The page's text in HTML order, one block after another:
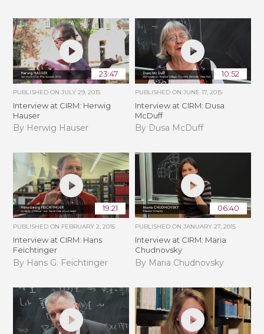
23:47
PUBLISHED ONJULY 29, 2015
Interview at CIRM: Herwig
Hauser
By Herwig Hauser
10:52
PUBLISHED ON JUNE 17, 2015
Interview at CIRM: Dusa
McDuff
By Dusa McDuff
19:21
PUBLISHED ON FEBRUARY 2, 2015
Interview at CIRM: Hans
Feichtinger
By Hans G. Feichtinger
06:40
PUBLISHED ON JANUARY 27, 2015
Interview at CIRM: Maria
Chudnovsky
By Maria Chudnovsky